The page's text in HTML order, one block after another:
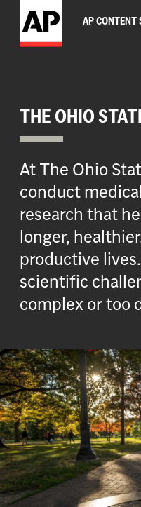
AP CONTENT
THE OHIO
At The Ohio
conduct
research that
longer,
productive
scientific
complex or too